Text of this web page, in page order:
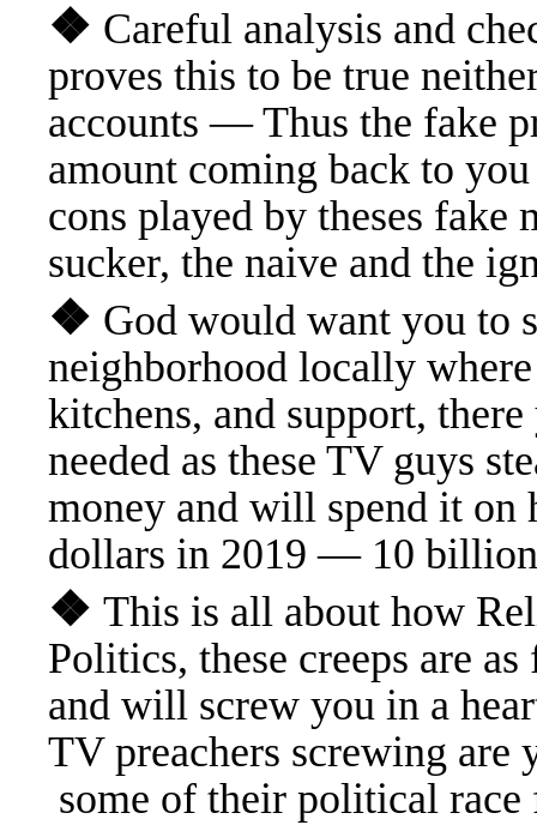
❖ Careful analysis and
proves this to be true
accounts — Thus the fake
amount coming back to
cons played by theses fake
sucker, the naive and the
❖ God would want you to
neighborhood locally
kitchens, and support,
needed as these TV guys
money and will spend it
dollars in 2019 — 10
❖ This is all about how
Politics, these creeps are
and will screw you in a
TV preachers screwing are
some of their political race